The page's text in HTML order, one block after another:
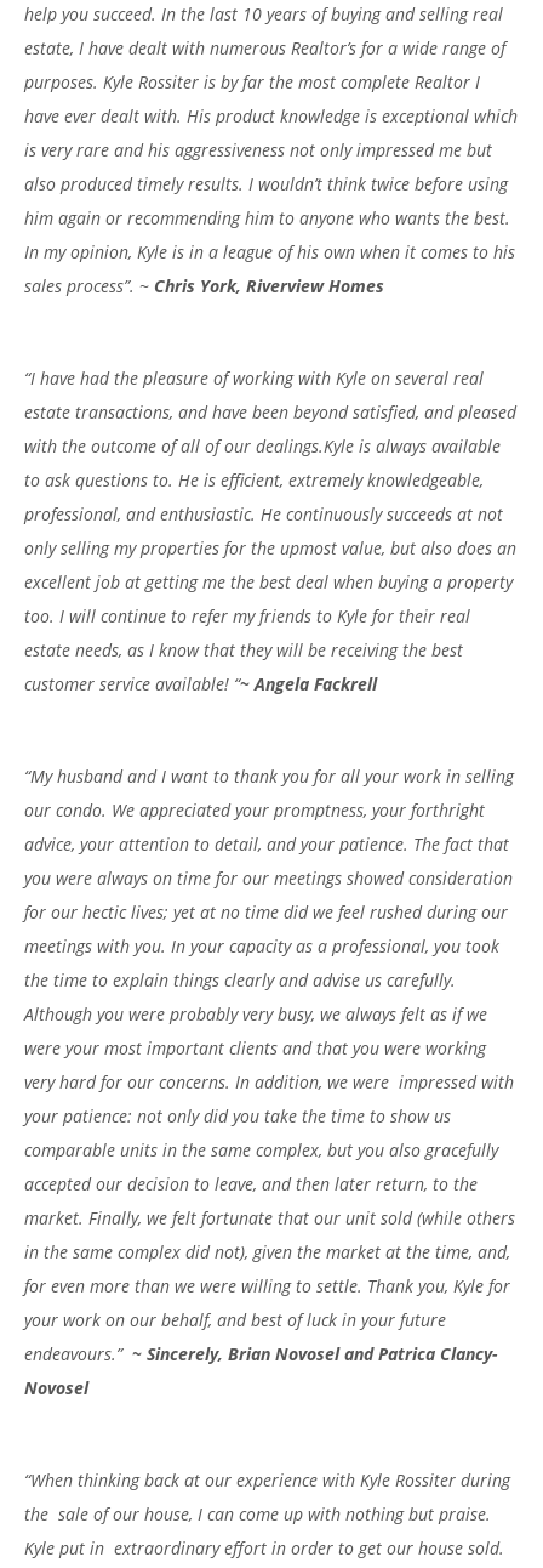
help you succeed. In the last 10 years of buying and selling real
estate, I have dealt with numerous Realtor’s for a wide range of
purposes. Kyle Rossiter is by far the most complete Realtor I
have ever dealt with. His product knowledge is exceptional which
is very rare and his aggressiveness not only impressed me but
also produced timely results. I wouldn’t think twice before using
him again or recommending him to anyone who wants the best.
In my opinion, Kyle is in a league of his own when it comes to his
sales process”. ~ Chris York, Riverview Homes
“I have had the pleasure of working with Kyle on several real
estate transactions, and have been beyond satisfied, and pleased
with the outcome of all of our dealings.Kyle is always available
to ask questions to. He is efficient, extremely knowledgeable,
professional, and enthusiastic. He continuously succeeds at not
only selling my properties for the upmost value, but also does an
excellent job at getting me the best deal when buying a property
too. I will continue to refer my friends to Kyle for their real
estate needs, as I know that they will be receiving the best
customer service available! “~ Angela Fackrell
“My husband and I want to thank you for all your work in selling
our condo. We appreciated your promptness, your forthright
advice, your attention to detail, and your patience. The fact that
you were always on time for our meetings showed consideration
for our hectic lives; yet at no time did we feel rushed during our
meetings with you. In your capacity as a professional, you took
the time to explain things clearly and advise us carefully.
Although you were probably very busy, we always felt as if we
were your most important clients and that you were working
very hard for our concerns. In addition, we were impressed with
your patience: not only did you take the time to show us
comparable units in the same complex, but you also gracefully
accepted our decision to leave, and then later return, to the
market. Finally, we felt fortunate that our unit sold (while others
in the same complex did not), given the market at the time, and,
for even more than we were willing to settle. Thank you, Kyle for
your work on our behalf, and best of luck in your future
endeavours.” ~ Sincerely, Brian Novosel and Patrica Clancy-
Novosel
“When thinking back at our experience with Kyle Rossiter during
the sale of our house, I can come up with nothing but praise.
Kyle put in extraordinary effort in order to get our house sold.